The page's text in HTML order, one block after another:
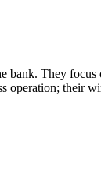
bank. They
their